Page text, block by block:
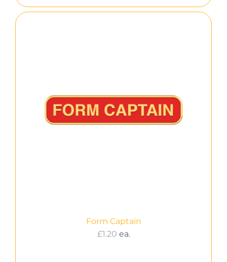
Form Captain
£1.20 ea.